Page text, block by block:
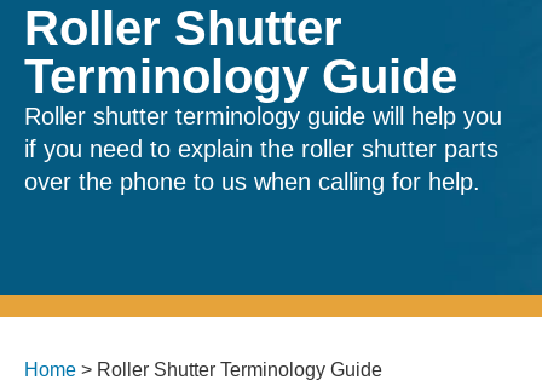
Roller Shutter
Terminology Guide
Roller shutter terminology guide will help you
if you need to explain the roller shutter parts
over the phone to us when calling for help.
Home > Roller Shutter Terminology Guide